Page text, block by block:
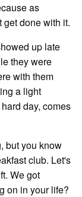
as
get done with it.
up late
they were
with them
a light
day, comes
but you know
club. Let's
We got
on in your life?